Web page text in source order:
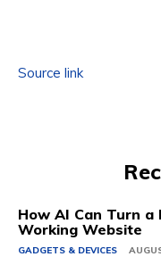
Source link
How AI Can Turn a
Working Website
GADGETS & DEVICES